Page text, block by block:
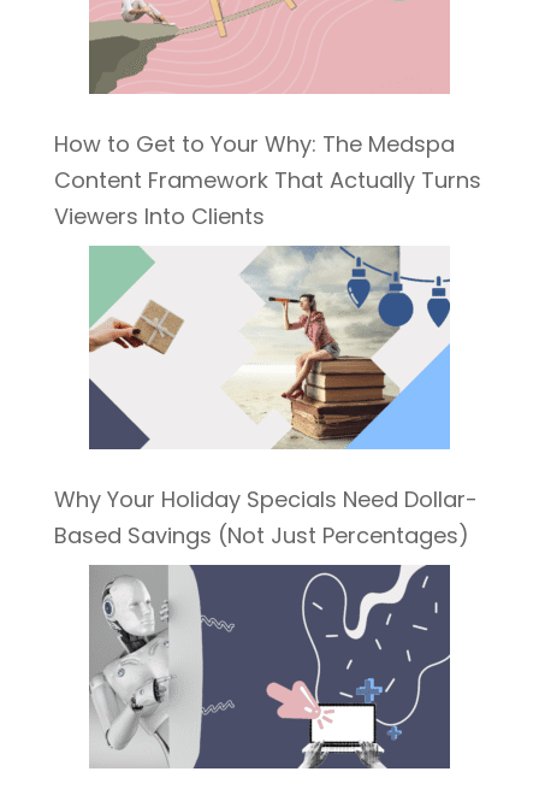
How to Get to Your Why: The Medspa
Content Framework That Actually Turns
Viewers Into Clients
Why Your Holiday Specials Need Dollar-
Based Savings (Not Just Percentages)